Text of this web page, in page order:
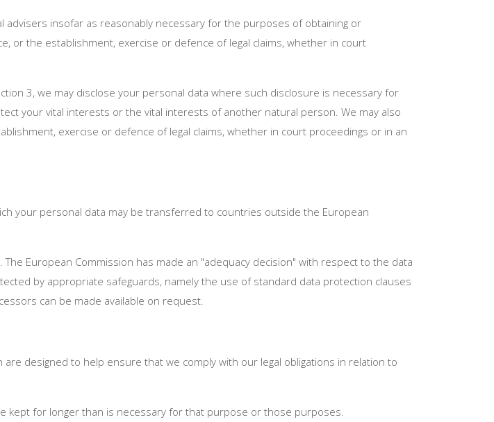
insofar as reasonably necessary for the purposes of obtaining or
or the establishment, exercise or defence of legal claims, whether in court
3, we may disclose your personal data where such disclosure is necessary for
your vital interests or the vital interests of another natural person. We may also
exercise or defence of legal claims, whether in court proceedings or in an
your personal data may be transferred to countries outside the European
The European Commission has made an "adequacy decision" with respect to the data
by appropriate safeguards, namely the use of standard data protection clauses
can be made available on request.
designed to help ensure that we comply with our legal obligations in relation to
kept for longer than is necessary for that purpose or those purposes.